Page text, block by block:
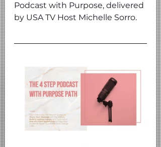
Podcast with Purpose, delivered
by USA TV Host Michelle Sorro.